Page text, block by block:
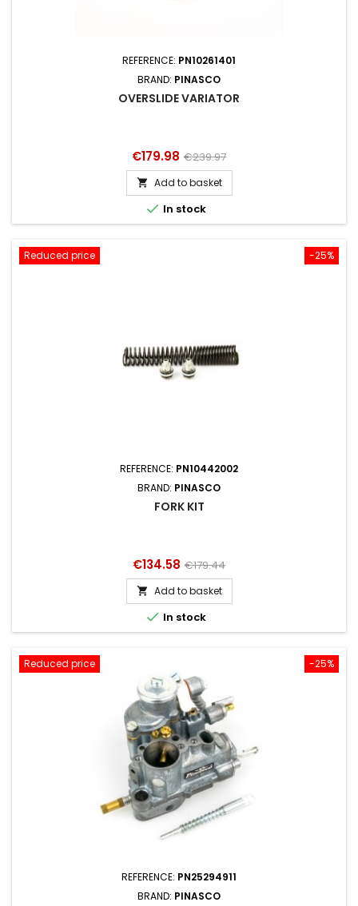
REFERENCE: PN10261401
BRAND: PINASCO
OVERSLIDE VARIATOR
Price
€179.98 Regular
price
€239.97
 Add to basket
 In stock
-25%
Reduced price
REFERENCE: PN10442002
BRAND: PINASCO
FORK KIT
Price
€134.58 Regular
price
€179.44
 Add to basket
 In stock
-25%
Reduced price
REFERENCE: PN25294911
BRAND: PINASCO